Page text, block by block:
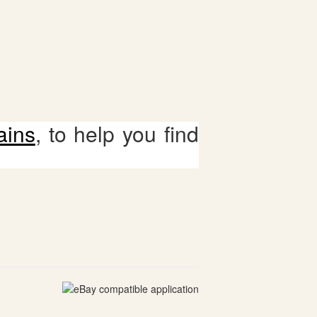
, to help you find